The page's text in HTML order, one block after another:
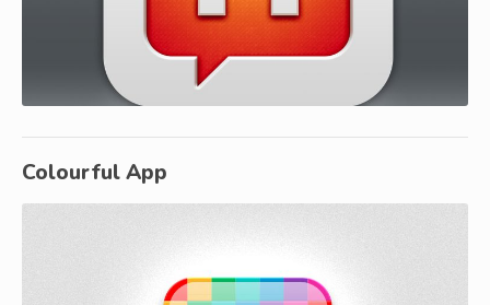
Colourful App